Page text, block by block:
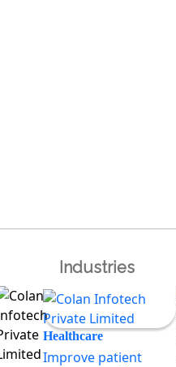
Industries
Healthcare
Improve patient